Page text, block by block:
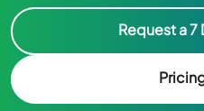
Request a 7